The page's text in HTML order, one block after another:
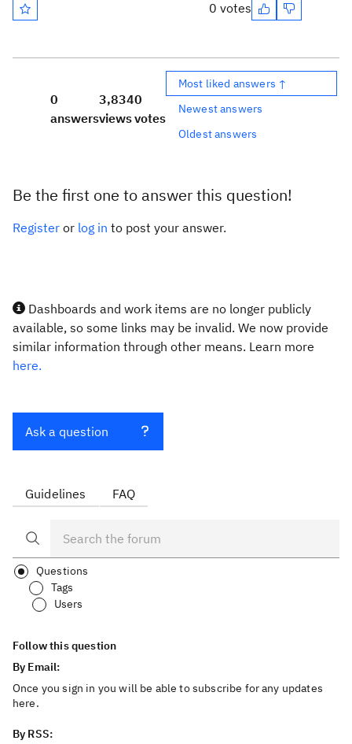
0 votes
0
answers
3,834
views
0
votes
Most liked answers ↑
Newest answers
Oldest answers
Be the first one to answer this question!
Register or log in to post your answer.
Dashboards and work items are no longer publicly
available, so some links may be invalid. We now provide
similar information through other means. Learn more
here.
Ask a question
Guidelines FAQ
Questions
Tags
Users
Follow this question
By Email:
Once you sign in you will be able to subscribe for any updates
here.
By RSS: